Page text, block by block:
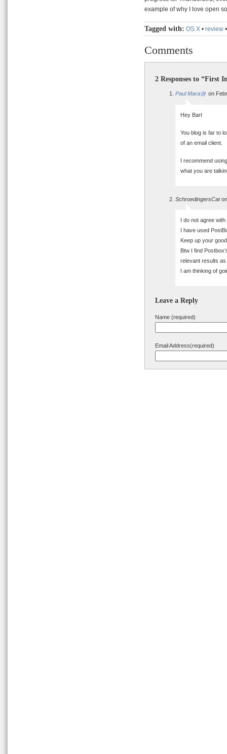
example of why I love open
Tagged with: OS X • review
Comments
2 Responses to “First
Paul Mara on
Hey Bart
You blog is far to
of an email client.
I recommend
what you are
SchroedingersCat
I do not agree with
I have used
Keep up your
Btw I find
relevant results
I am thinking of
Leave a Reply
Name (required)
Email Address(required)